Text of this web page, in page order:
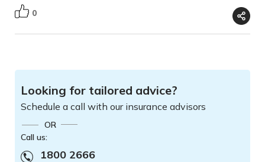
0
Looking for tailored advice?
Schedule a call with our insurance advisors
OR
Call us:
1800 2666